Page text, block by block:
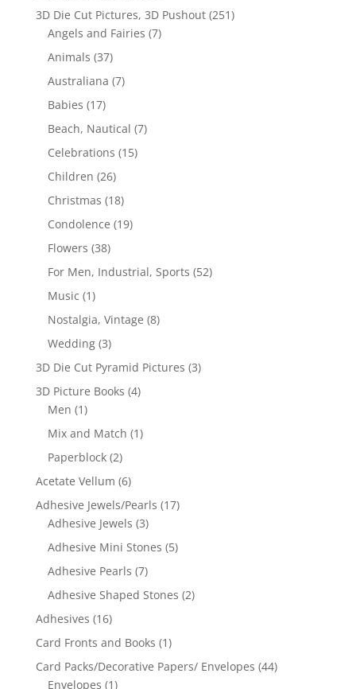
3D Die Cut Pictures, 3D Pushout (251)
Angels and Fairies (7)
Animals (37)
Australiana (7)
Babies (17)
Beach, Nautical (7)
Celebrations (15)
Children (26)
Christmas (18)
Condolence (19)
Flowers (38)
For Men, Industrial, Sports (52)
Music (1)
Nostalgia, Vintage (8)
Wedding (3)
3D Die Cut Pyramid Pictures (3)
3D Picture Books (4)
Men (1)
Mix and Match (1)
Paperblock (2)
Acetate Vellum (6)
Adhesive Jewels/Pearls (17)
Adhesive Jewels (3)
Adhesive Mini Stones (5)
Adhesive Pearls (7)
Adhesive Shaped Stones (2)
Adhesives (16)
Card Fronts and Books (1)
Card Packs/Decorative Papers/ Envelopes (44)
Envelopes (1)